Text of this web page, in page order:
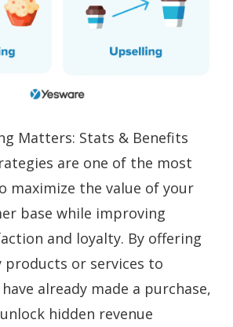
Matters: Stats & Benefits
are one of the most
maximize the value of your
base while improving
and loyalty. By offering
or services to
already made a purchase,
hidden revenue